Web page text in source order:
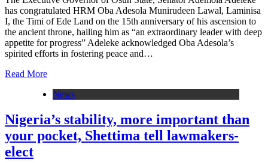
has congratulated HRM Oba Adesola Munirudeen Lawal, Laminisa
I, the Timi of Ede Land on the 15th anniversary of his ascension to
the ancient throne, hailing him as “an extraordinary leader with deep
appetite for progress” Adeleke acknowledged Oba Adesola’s
spirited efforts in fostering peace and…
Read More
News
Nigeria’s stability, more important than
your pocket, Shettima tell lawmakers-
elect